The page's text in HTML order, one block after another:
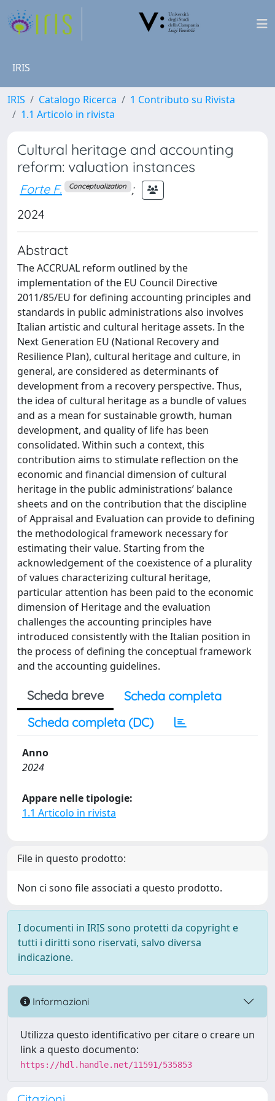
IRIS
IRIS Catalogo Ricerca
1 Contributo su Rivista
1.1 Articolo in rivista
Cultural heritage and accounting
reform: valuation instances
Forte F. Conceptualization ;
2024
Abstract
The ACCRUAL reform outlined by the
implementation of the EU Council Directive
2011/85/EU for defining accounting principles and
standards in public administrations also involves
Italian artistic and cultural heritage assets. In the
Next Generation EU (National Recovery and
Resilience Plan), cultural heritage and culture, in
general, are considered as determinants of
development from a recovery perspective. Thus,
the idea of cultural heritage as a bundle of values
and as a mean for sustainable growth, human
development, and quality of life has been
consolidated. Within such a context, this
contribution aims to stimulate reflection on the
economic and financial dimension of cultural
heritage in the public administrations’ balance
sheets and on the contribution that the discipline
of Appraisal and Evaluation can provide to defining
the methodological framework necessary for
estimating their value. Starting from the
acknowledgement of the coexistence of a plurality
of values characterizing cultural heritage,
particular attention has been paid to the economic
dimension of Heritage and the evaluation
challenges the accounting principles have
introduced consistently with the Italian position in
the process of defining the conceptual framework
and the accounting guidelines.
Scheda breve
Scheda completa
Scheda completa (DC)
Anno
2024
Appare nelle tipologie:
1.1 Articolo in rivista
File in questo prodotto:
Non ci sono file associati a questo prodotto.
I documenti in IRIS sono protetti da copyright e
tutti i diritti sono riservati, salvo diversa
indicazione.
Informazioni
Utilizza questo identificativo per citare o creare un
link a questo documento:
https://hdl.handle.net/11591/535853